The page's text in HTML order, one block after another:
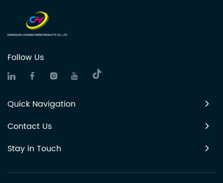
Follow Us
Quick Navigation
Contact Us
Stay in Touch